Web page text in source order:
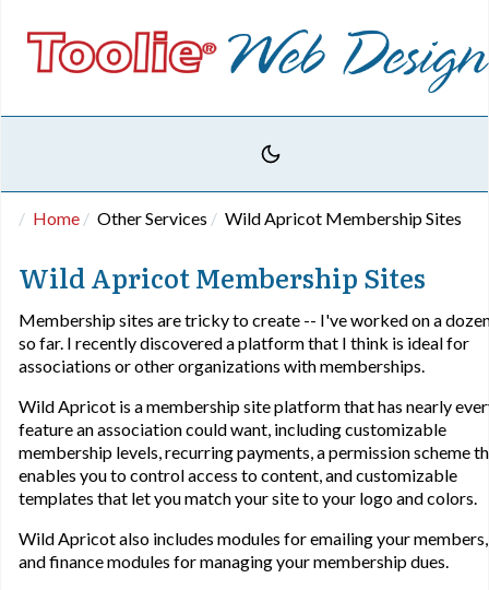
Home Other Services Wild Apricot Membership Sites
Wild Apricot Membership Sites
Membership sites are tricky to create -- I've worked on a
so far. I recently discovered a platform that I think is ideal for
associations or other organizations with memberships.
Wild Apricot is a membership site platform that has nearly
feature an association could want, including customizable
membership levels, recurring payments, a permission scheme
enables you to control access to content, and customizable
templates that let you match your site to your logo and colors.
Wild Apricot also includes modules for emailing your members,
and finance modules for managing your membership dues.